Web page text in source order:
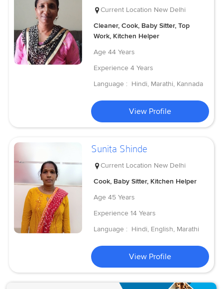
Current Location New Delhi
Cleaner, Cook, Baby Sitter, Top
Work, Kitchen Helper
Age 44 Years
Experience 4 Years
Language : Hindi, Marathi, Kannada
View Profile
Sunita Shinde
Current Location New Delhi
Cook, Baby Sitter, Kitchen Helper
Age 45 Years
Experience 14 Years
Language : Hindi, English, Marathi
View Profile